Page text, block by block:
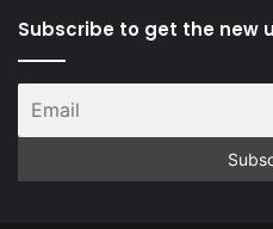
Subscribe to get the new